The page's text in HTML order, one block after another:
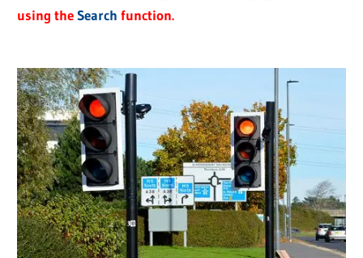
using theSearch function.